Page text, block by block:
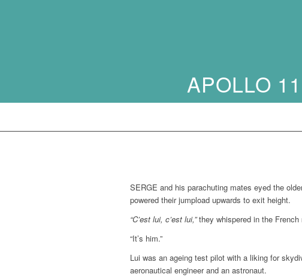
APOLLO
SERGE and his parachuting mates eyed the
powered their jumpload upwards to exit height.
“C’est lui, c’est lui,”they whispered in the French
“It’s him.”
Lui was an ageing test pilot with a liking for
aeronautical engineer and an astronaut.